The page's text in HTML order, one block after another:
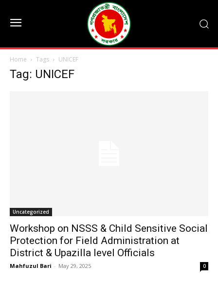
Home Tags UNICEF
Tag: UNICEF
Uncategorized
Workshop on NSSS & Child Sensitive Social
Protection for Field Administration at
District & Upazilla level Officials
Mahfuzul Bari - May 29, 2025 0